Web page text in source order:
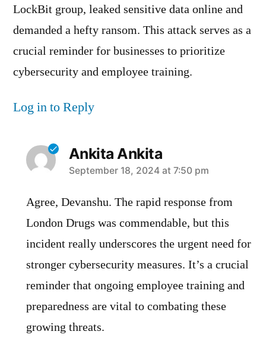
LockBit group, leaked sensitive data online and
demanded a hefty ransom. This attack serves as a
crucial reminder for businesses to prioritize
cybersecurity and employee training.
Log in to Reply
Ankita Ankita
says:
September 18, 2024 at 7:50 pm
Agree, Devanshu. The rapid response from
London Drugs was commendable, but this
incident really underscores the urgent need for
stronger cybersecurity measures. It’s a crucial
reminder that ongoing employee training and
preparedness are vital to combating these
growing threats.